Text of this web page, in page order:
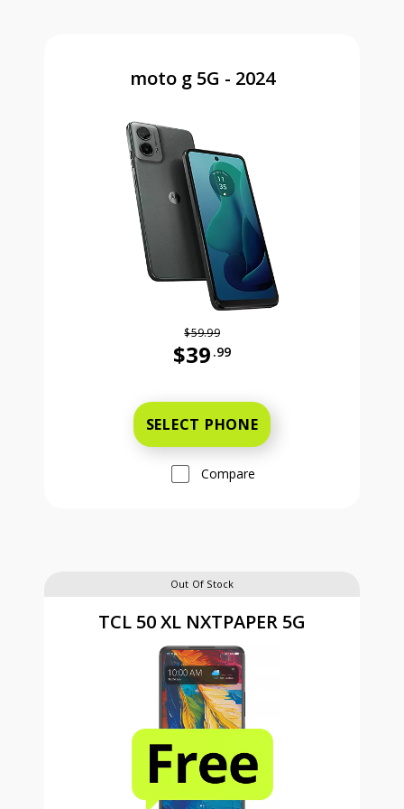
moto g 5G - 2024
$59.99
$39 .99
SELECT PHONE
Compare
Out Of Stock
TCL 50 XL NXTPAPER 5G